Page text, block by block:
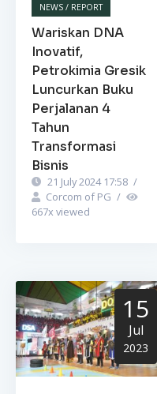
NEWS / REPORT
Wariskan DNA
Inovatif,
Petrokimia Gresik
Luncurkan Buku
Perjalanan 4
Tahun
Transformasi
Bisnis
21 July 2024 17:58 /
Corcom of PG /
667x viewed
15
Jul
2023